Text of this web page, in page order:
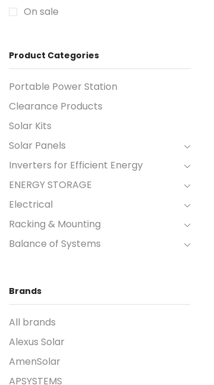
On sale
Product Categories
Portable Power Station
Clearance Products
Solar Kits
Solar Panels
Inverters for Efficient Energy
ENERGY STORAGE
Electrical
Racking & Mounting
Balance of Systems
Brands
All brands
Alexus Solar
AmenSolar
APSYSTEMS